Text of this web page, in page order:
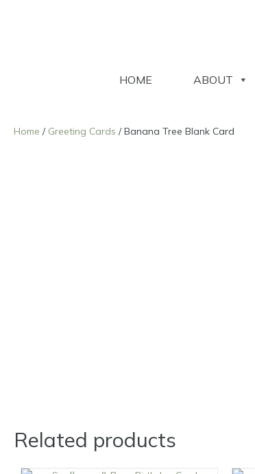
HOME ABOUT
Home / Greeting Cards / Banana Tree Blank Card
Related products